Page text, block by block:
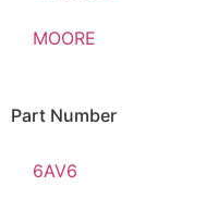
MOORE
Part Number
6AV6